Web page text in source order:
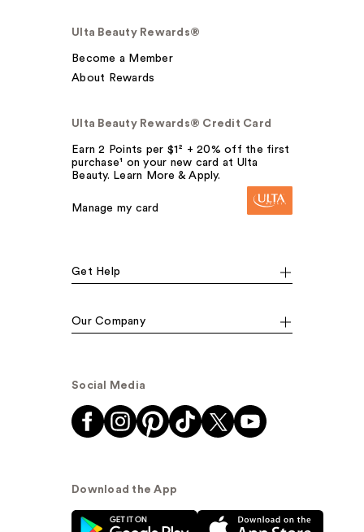
Ulta Beauty Rewards®
Become a Member
About Rewards
Ulta Beauty Rewards® Credit Card
Earn 2 Points per $1² + 20% off the first
purchase¹ on your new card at Ulta
Beauty. Learn More & Apply.
Manage my card
Get Help
Our Company
Social Media
Download the App